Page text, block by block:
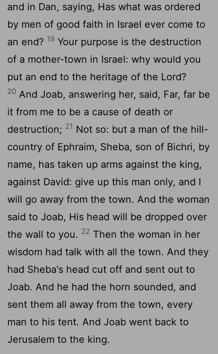
and in Dan, saying, Has what was ordered
by men of good faith in Israel ever come to
an end? 19 Your purpose is the destruction
of a mother-town in Israel: why would you
put an end to the heritage of the Lord?
20 And Joab, answering her, said, Far, far be
it from me to be a cause of death or
destruction; 21 Not so: but a man of the hill-
country of Ephraim, Sheba, son of Bichri, by
name, has taken up arms against the king,
against David: give up this man only, and I
will go away from the town. And the woman
said to Joab, His head will be dropped over
the wall to you. 22 Then the woman in her
wisdom had talk with all the town. And they
had Sheba's head cut off and sent out to
Joab. And he had the horn sounded, and
sent them all away from the town, every
man to his tent. And Joab went back to
Jerusalem to the king.